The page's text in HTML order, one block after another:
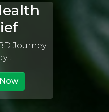
Journey